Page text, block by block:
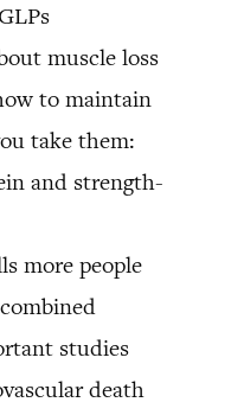
muscle loss
to maintain
take them:
and strength-
more people
studies
death